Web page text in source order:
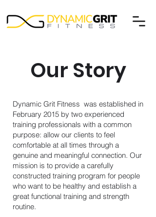
Our Story
Dynamic Grit Fitness was established in
February 2015 by two experienced
training professionals with a common
purpose: allow our clients to feel
comfortable at all times through a
genuine and meaningful connection. Our
mission is to provide a carefully
constructed training program for people
who want to be healthy and establish a
great functional training and strength
routine.